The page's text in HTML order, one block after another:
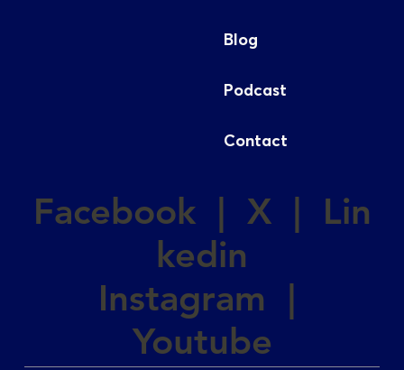
Blog
Podcast
Contact
Facebook | X | Lin
kedin
Instagram |
Youtube